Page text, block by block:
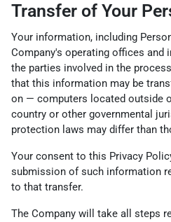
Transfer of Your
Your information, including
Company's operating offices and
the parties involved in the
that this information may be
on — computers located outside
country or other governmental
protection laws may differ than
Your consent to this Privacy
submission of such information
to that transfer.
The Company will take all steps